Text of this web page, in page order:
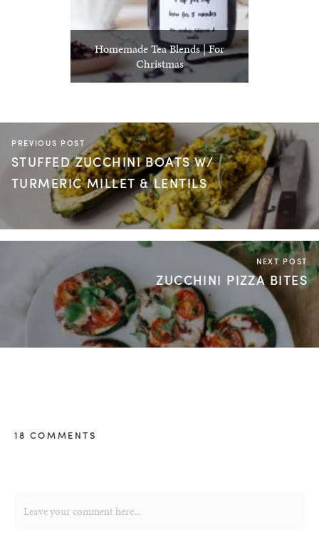
Homemade Tea Blends | For
Christmas
PREVIOUS POST
STUFFED ZUCCHINI BOATS W/
TURMERIC MILLET & LENTILS
NEXT POST
ZUCCHINI PIZZA BITES
18 COMMENTS